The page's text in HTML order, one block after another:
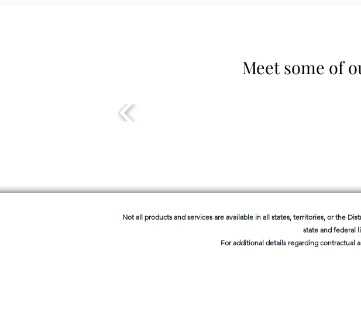
Meet some of
Not all products and services are available in all states, territories, or the
state and federal
For additional details regarding contractual